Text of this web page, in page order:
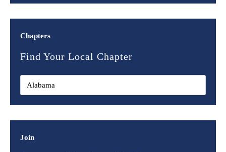
Chapters
Find Your Local Chapter
Join